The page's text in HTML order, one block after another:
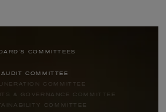
COMMITTEES
AUDIT COMMITTEE
COMMITTEE
& GOVERNANCE COMMITTEE
COMMITTEE